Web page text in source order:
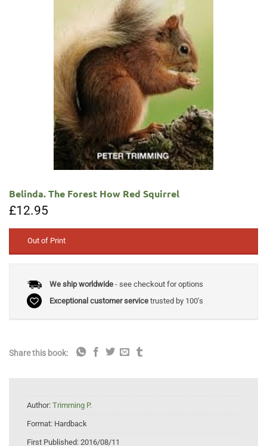
Belinda. The Forest How Red Squirrel
£12.95
Out of Print
We ship worldwide- see checkout for options
Exceptional customer servicetrusted by 100's
Share this book:
Author: Trimming P.
Format: Hardback
First Published: 2016/08/11